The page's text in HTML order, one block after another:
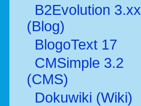
B2Evolution 3.xx
(Blog)
BlogoText 17
CMSimple 3.2
(CMS)
Dokuwiki (Wiki)